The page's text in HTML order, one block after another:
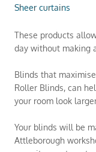
Sheer curtains
These products
day without making
Blinds that
Roller Blinds, can
your room look
Your blinds will be
Attleborough